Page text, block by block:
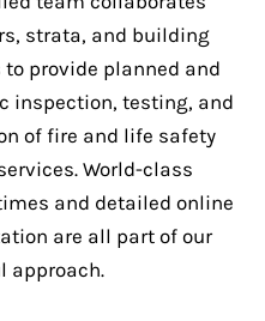
strata, and building
provide planned and
inspection, testing, and
of fire and life safety
World-class
and detailed online
are all part of our
approach.